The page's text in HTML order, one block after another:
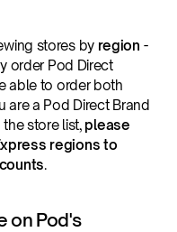
stores by region -
order Pod Direct
able to order both
are a Pod Direct Brand
store list, please
regions to
.
on Pod's